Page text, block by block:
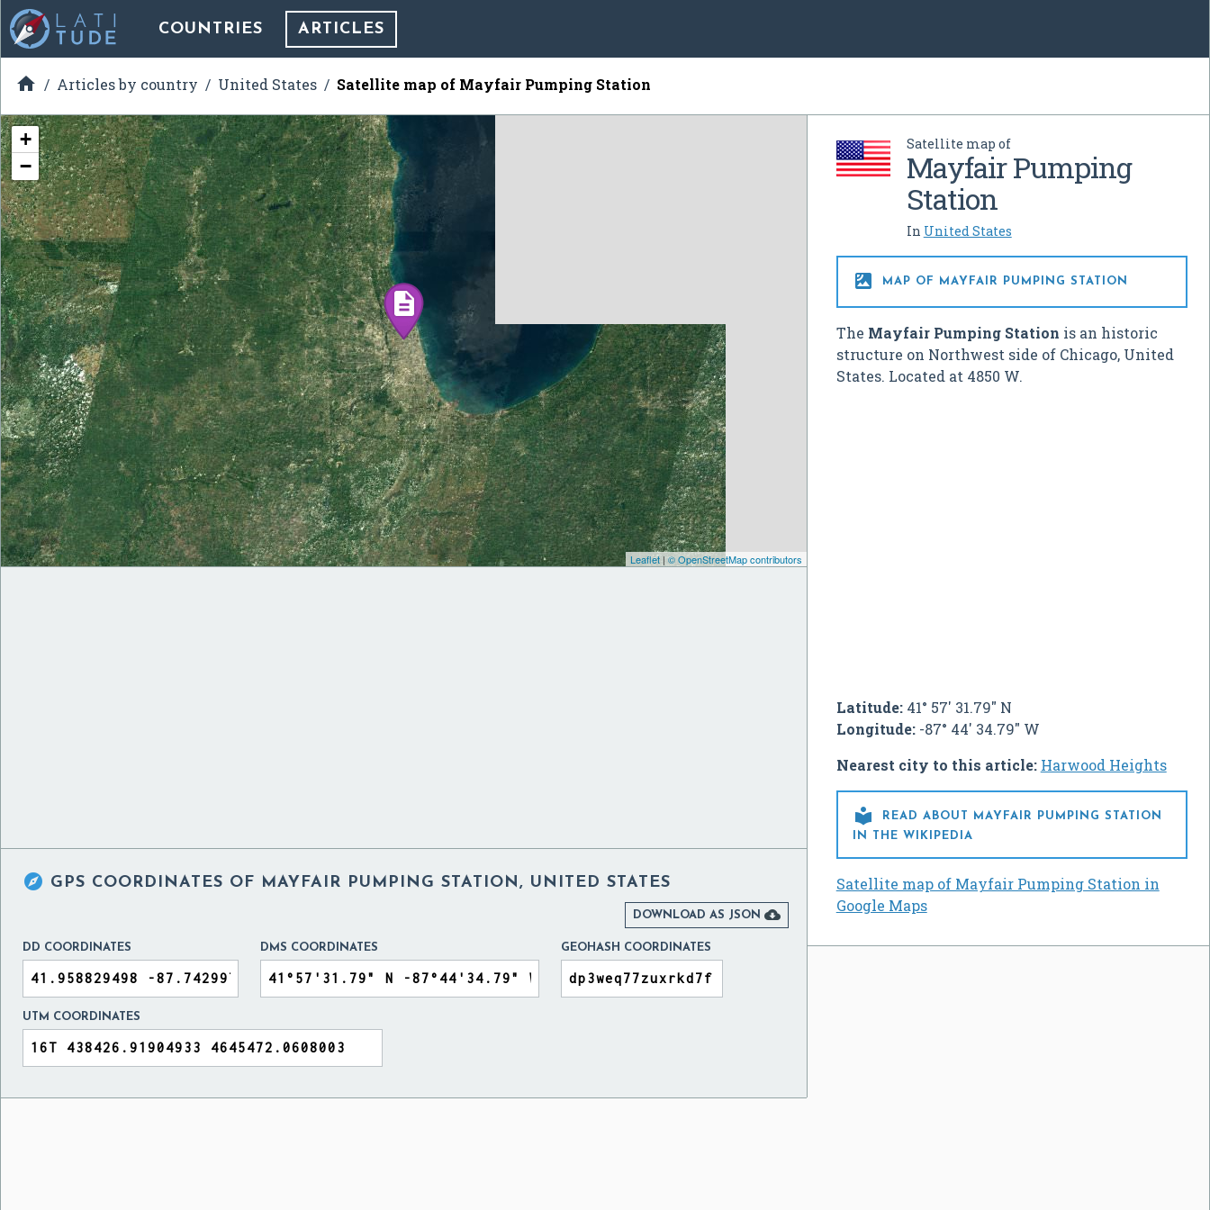
COUNTRIES ARTICLES
 Articles by country United States Satellite map of Mayfair Pumping Station
Satellite map of
Mayfair Pumping
Station
In United States
 MAP OF MAYFAIR PUMPING STATION
The Mayfair Pumping Station is an historic
structure on Northwest side of Chicago, United
States. Located at 4850 W.
Latitude:41° 57' 31.79" N
Longitude:-87° 44' 34.79" W
Nearest city to this article: Harwood Heights

READ ABOUT MAYFAIR PUMPING STATION
IN THE WIKIPEDIA
Satellite map of Mayfair Pumping Station in
Google Maps
+
−
Leaflet| © OpenStreetMap contributors
 GPS COORDINATES OF MAYFAIR PUMPING STATION, UNITED STATES
DOWNLOAD AS JSON 
DD COORDINATES DMS COORDINATES GEOHASH COORDINATES
UTM COORDINATES